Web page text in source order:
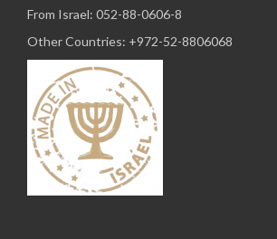
From Israel: 052-88-0606-8
Other Countries: +972-52-8806068